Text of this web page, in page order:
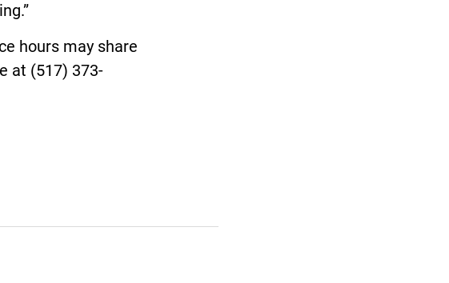
hours may share
at (517) 373-